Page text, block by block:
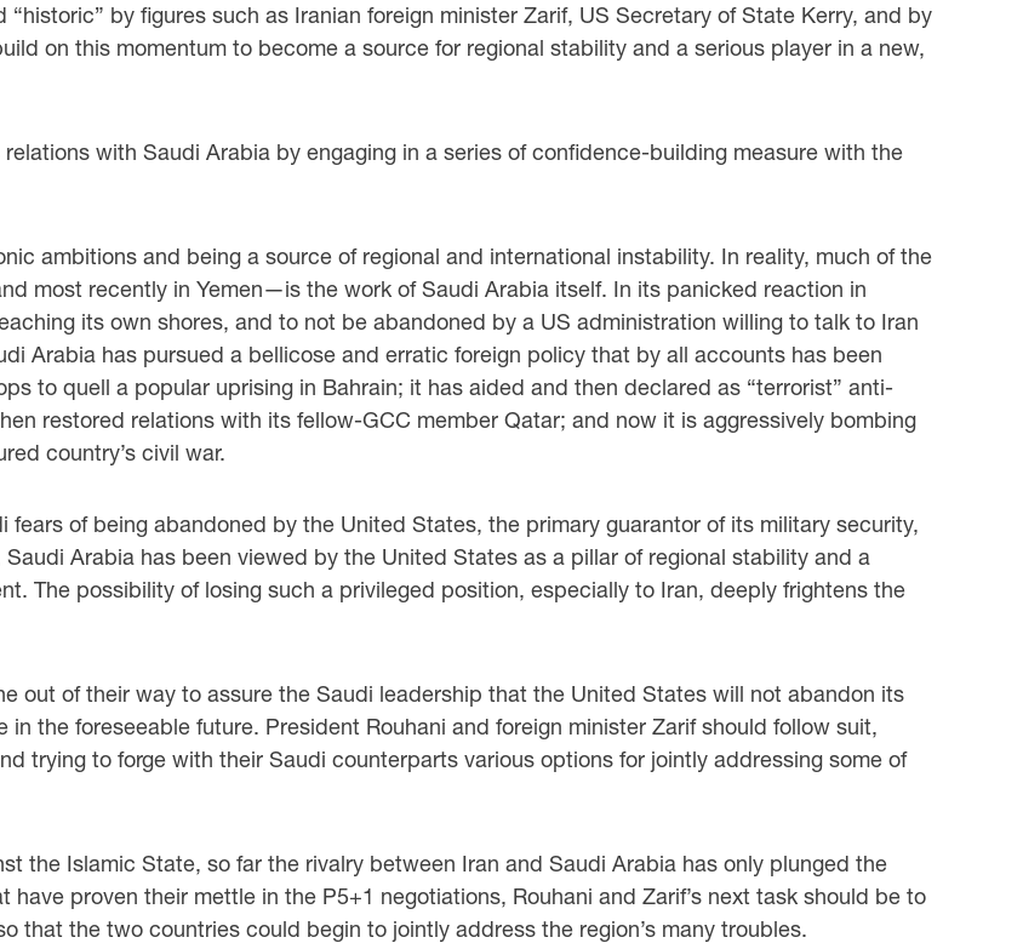
by figures such as Iranian foreign minister Zarif, US Secretary of State Kerry, and by
on this momentum to become a source for regional stability and a serious player in a new,
with Saudi Arabia by engaging in a series of confidence-building measure with the
ambitions and being a source of regional and international instability. In reality, much of the
most recently in Yemen—is the work of Saudi Arabia itself. In its panicked reaction in
its own shores, and to not be abandoned by a US administration willing to talk to Iran
Arabia has pursued a bellicose and erratic foreign policy that by all accounts has been
to quell a popular uprising in Bahrain; it has aided and then declared as “terrorist” anti-
restored relations with its fellow-GCC member Qatar; and now it is aggressively bombing
country’s civil war.
of being abandoned by the United States, the primary guarantor of its military security,
Arabia has been viewed by the United States as a pillar of regional stability and a
The possibility of losing such a privileged position, especially to Iran, deeply frightens the
out of their way to assure the Saudi leadership that the United States will not abandon its
the foreseeable future. President Rouhani and foreign minister Zarif should follow suit,
trying to forge with their Saudi counterparts various options for jointly addressing some of
the Islamic State, so far the rivalry between Iran and Saudi Arabia has only plunged the
proven their mettle in the P5+1 negotiations, Rouhani and Zarif’s next task should be to
that the two countries could begin to jointly address the region’s many troubles.